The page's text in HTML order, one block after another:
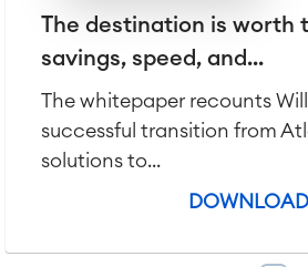
The destination is worth
savings, speed, and...
The whitepaper recounts
successful transition from
solutions to...
DOWNLOAD